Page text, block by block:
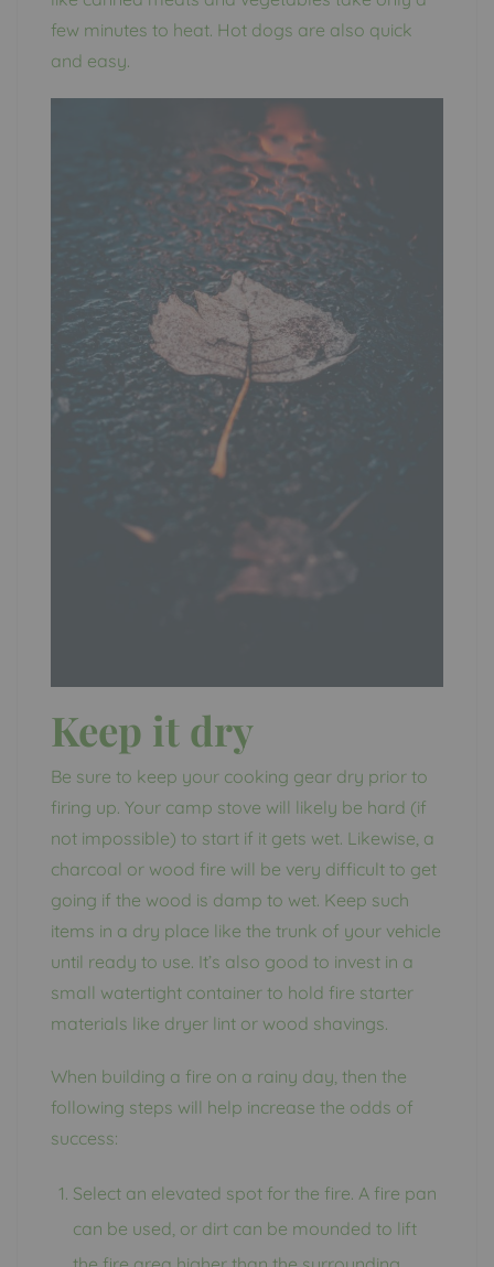
few minutes to heat. Hot dogs are also quick
and easy.
Keep it dry
Be sure to keep your cooking gear dry prior to
firing up. Your camp stove will likely be hard (if
not impossible) to start if it gets wet. Likewise, a
charcoal or wood fire will be very difficult to get
going if the wood is damp to wet. Keep such
items in a dry place like the trunk of your vehicle
until ready to use. It’s also good to invest in a
small watertight container to hold fire starter
materials like dryer lint or wood shavings.
When building a fire on a rainy day, then the
following steps will help increase the odds of
success:
Select an elevated spot for the fire. A fire pan
can be used, or dirt can be mounded to lift